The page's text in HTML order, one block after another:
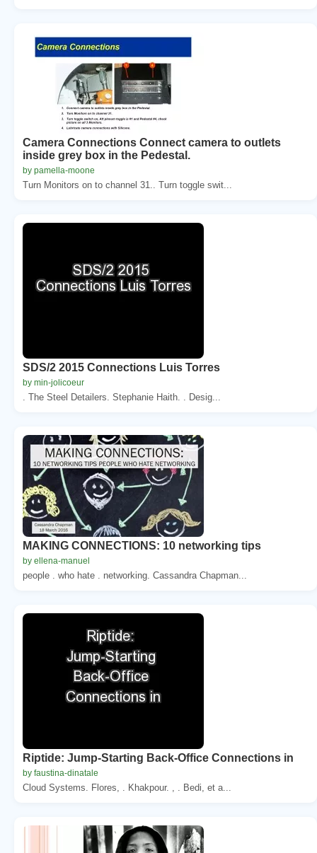
Camera Connections Connect camera to outlets
inside grey box in the Pedestal.
by pamella-moone
Turn Monitors on to channel 31.. Turn toggle swit...
SDS/2 2015 Connections Luis Torres
by min-jolicoeur
. The Steel Detailers. Stephanie Haith. . Desig...
MAKING CONNECTIONS: 10 networking tips
by ellena-manuel
people . who hate . networking. Cassandra Chapman...
Riptide: Jump-Starting Back-Office Connections in
by faustina-dinatale
Cloud Systems. Flores, . Khakpour. , . Bedi, et a...